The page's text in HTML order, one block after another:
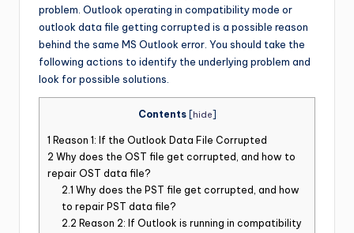
problem. Outlook operating in compatibility mode or
outlook data file getting corrupted is a possible reason
behind the same MS Outlook error. You should take the
following actions to identify the underlying problem and
look for possible solutions.
Contents hide
1 Reason 1: If the Outlook Data File Corrupted
2 Why does the OST file get corrupted, and how to
repair OST data file?
2.1 Why does the PST file get corrupted, and how
to repair PST data file?
2.2 Reason 2: If Outlook is running in compatibility